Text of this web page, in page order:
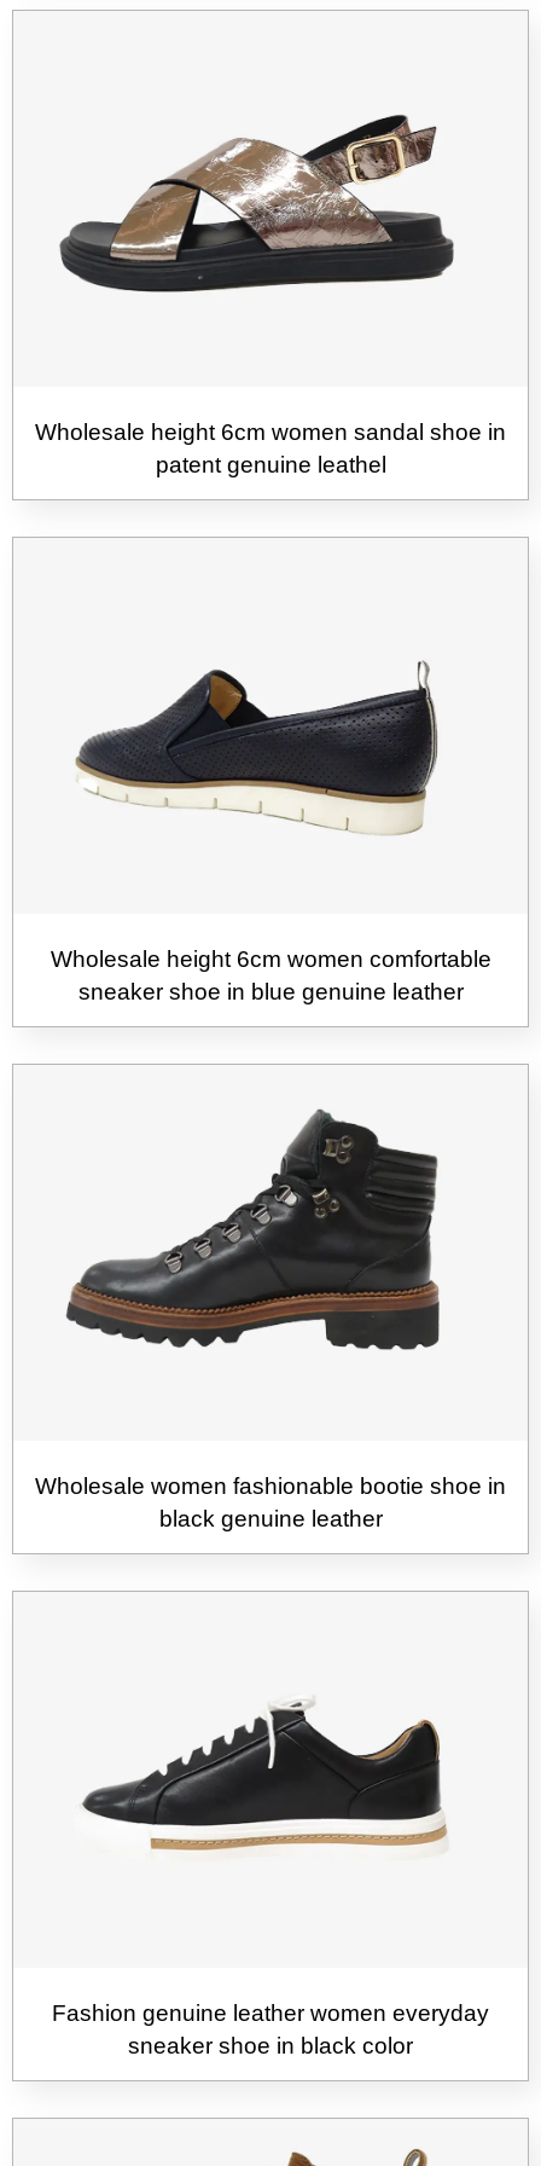
Wholesale height 6cm women sandal shoe in
patent genuine leathel
Wholesale height 6cm women comfortable
sneaker shoe in blue genuine leather
Wholesale women fashionable bootie shoe in
black genuine leather
Fashion genuine leather women everyday
sneaker shoe in black color